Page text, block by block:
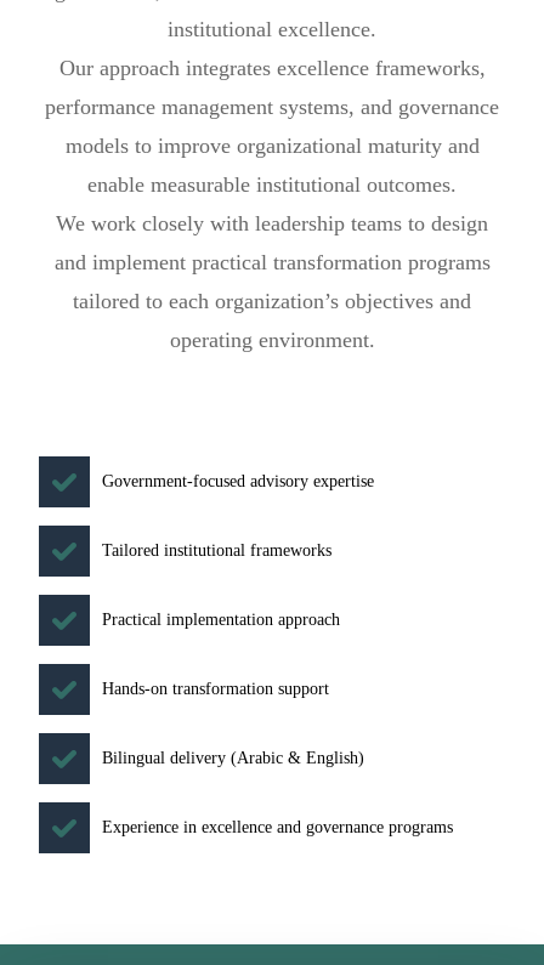
institutional excellence.
Our approach integrates excellence frameworks,
performance management systems, and governance
models to improve organizational maturity and
enable measurable institutional outcomes.
We work closely with leadership teams to design
and implement practical transformation programs
tailored to each organization’s objectives and
operating environment.
Government-focused advisory expertise
Tailored institutional frameworks
Practical implementation approach
Hands-on transformation support
Bilingual delivery (Arabic & English)
Experience in excellence and governance programs